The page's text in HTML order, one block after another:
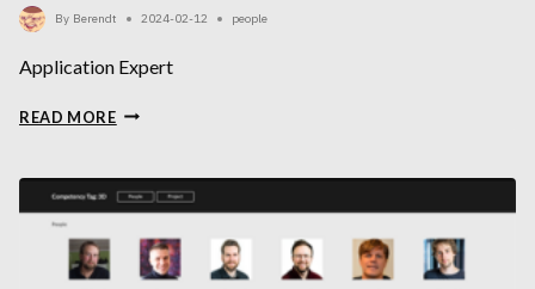
By Berendt 2024-02-12 people
Application Expert
READ MOREORFEAS